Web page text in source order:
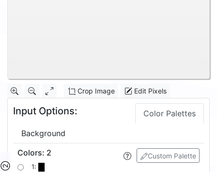
Crop Image Edit Pixels
Input Options: Color Palettes
Background
Custom Palette
Colors: 2
1: